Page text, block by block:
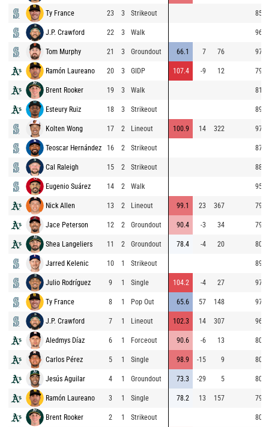
Ty France 23 3 Strikeout 85.5
J.P. Crawford 22 3 Walk 96.4
Tom Murphy 21 3 Groundout 66.1 7 76 97.4
Ramón Laureano 20 3 GIDP 107.4 -9 12 79.3
Brent Rooker 19 3 Walk 81.0
Esteury Ruiz 18 3 Strikeout 89.6
Kolten Wong 17 2 Lineout 100.9 14 322 97.6
Teoscar Hernández 16 2 Strikeout 87.4
Cal Raleigh 15 2 Strikeout 88.5
Eugenio Suárez 14 2 Walk 95.9
Nick Allen 13 2 Lineout 99.1 23 367 79.6
Jace Peterson 12 2 Groundout 90.4 -3 34 79.5
Shea Langeliers 11 2 Groundout 78.4 -4 20 80.5
Jarred Kelenic 10 1 Strikeout 89.6
Julio Rodríguez 9 1 Single 104.2 -4 27 97.2
Ty France 8 1 Pop Out 65.6 57 148 97.1
J.P. Crawford 7 1 Lineout 102.3 14 307 96.4
Aledmys Díaz 6 1 Forceout 90.6 -6 13 80.7
Carlos Pérez 5 1 Single 98.9 -15 9 80.0
Jesús Aguilar 4 1 Groundout 73.3 -29 5 80.2
Ramón Laureano 3 1 Single 78.2 13 157 79.2
Brent Rooker 2 1 Strikeout 80.9